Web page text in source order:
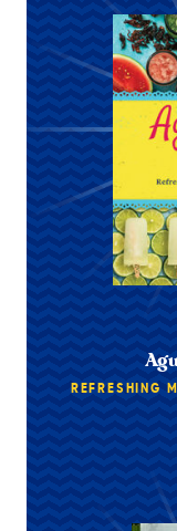
REFRESHING